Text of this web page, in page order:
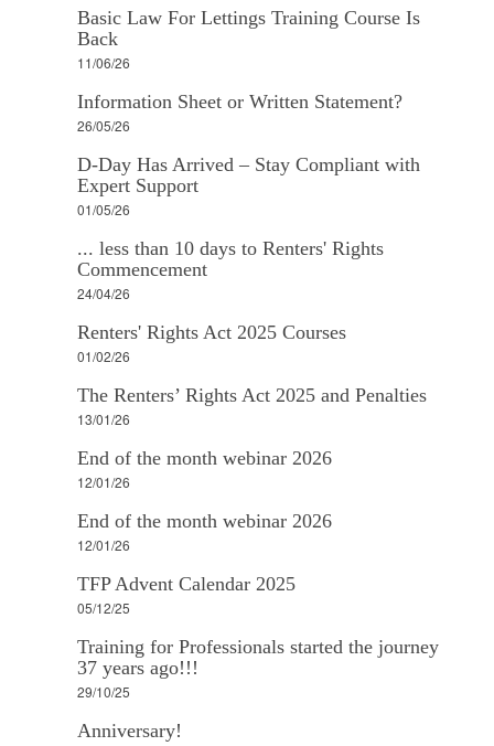
Basic Law For Lettings Training Course Is
Back
11/06/26
Information Sheet or Written Statement?
26/05/26
D-Day Has Arrived – Stay Compliant with
Expert Support
01/05/26
... less than 10 days to Renters' Rights
Commencement
24/04/26
Renters' Rights Act 2025 Courses
01/02/26
The Renters’ Rights Act 2025 and Penalties
13/01/26
End of the month webinar 2026
12/01/26
End of the month webinar 2026
12/01/26
TFP Advent Calendar 2025
05/12/25
Training for Professionals started the journey
37 years ago!!!
29/10/25
Anniversary!